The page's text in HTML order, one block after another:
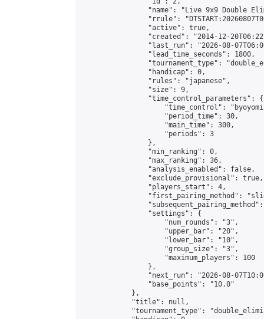
"name": "Live 9x9 Double
"rrule":
                "active": true,
"created": "2014-12-
"last_run": "2026-08-
                "lead_time_seconds": 1800,
"tournament_type":
                "handicap": 0,
                "rules": "japanese",
                "size": 9,
                "time_control_parameters": {
"time_control":
                    "period_time": 30,
                    "main_time": 300,
                    "periods": 3
                },
                "min_ranking": 0,
                "max_ranking": 36,
                "analysis_enabled": false,
                "exclude_provisional": true,
                "players_start": 4,
"first_pairing_method":
                "settings": {
                    "num_rounds": "3",
                    "upper_bar": "20",
                    "lower_bar": "10",
                    "group_size": "3",
                    "maximum_players": 100
                },
"next_run": "2026-08-
                "base_points": "10.0"
            },
            "title": null,
"tournament_type":